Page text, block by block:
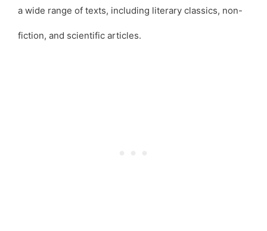
a wide range of texts, including literary classics, non-
fiction, and scientific articles.